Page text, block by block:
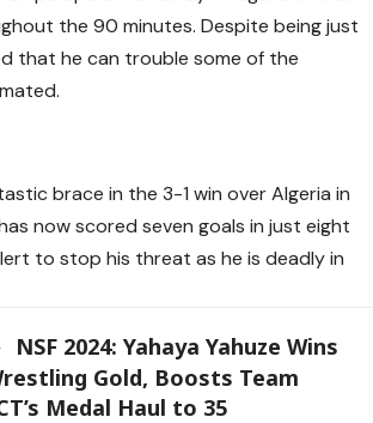
the 90 minutes. Despite being just
that he can trouble some of the
brace in the 3-1 win over Algeria in
now scored seven goals in just eight
to stop his threat as he is deadly in
NSF 2024: Yahaya Yahuze Wins
Gold, Boosts Team
Medal Haul to 35